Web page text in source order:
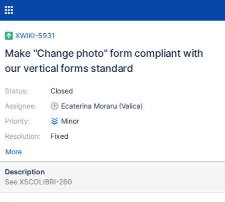
XWIKI-5931
Make "Change photo" form compliant with
our vertical forms standard
Status:
Assignee:
Priority:
Resolution:
Closed
Ecaterina Moraru (Valica)
Minor
Fixed
More
Description
See XSCOLIBRI-260